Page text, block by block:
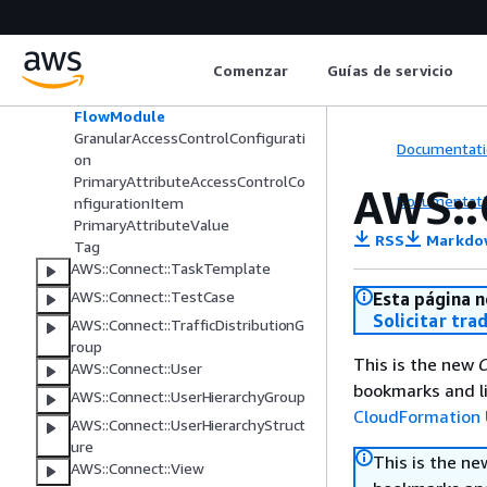
Comenzar Guías de servicio
Application
DataTableAccessControlConfigura
FlowModule
GranularAccessControlConfigurati
on
PrimaryAttributeAccessControlCo
nfigurationItem
PrimaryAttributeValue
Tag
AWS::Connect::TaskTemplate
AWS::Connect::TestCase
AWS::Connect::TrafficDistributionG
roup
AWS::Connect::User
AWS::Connect::UserHierarchyGroup
AWS::Connect::UserHierarchyStruct
ure
AWS::Connect::View
RSS
Esta página
Solicitar
This is the new
bookmarks and
CloudFormation
This is the